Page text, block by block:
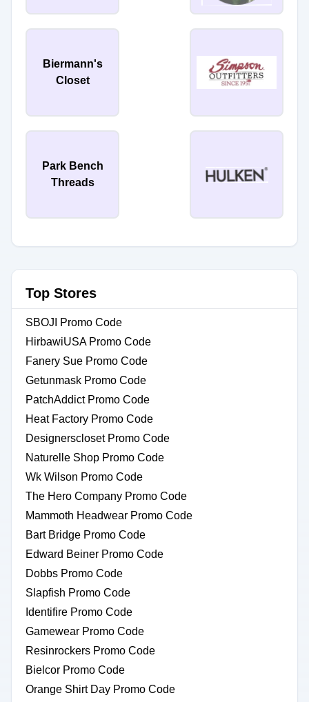
Biermann's
Closet
Park Bench
Threads
Top Stores
SBOJI Promo Code
HirbawiUSA Promo Code
Fanery Sue Promo Code
Getunmask Promo Code
PatchAddict Promo Code
Heat Factory Promo Code
Designerscloset Promo Code
Naturelle Shop Promo Code
Wk Wilson Promo Code
The Hero Company Promo Code
Mammoth Headwear Promo Code
Bart Bridge Promo Code
Edward Beiner Promo Code
Dobbs Promo Code
Slapfish Promo Code
Identifire Promo Code
Gamewear Promo Code
Resinrockers Promo Code
Bielcor Promo Code
Orange Shirt Day Promo Code